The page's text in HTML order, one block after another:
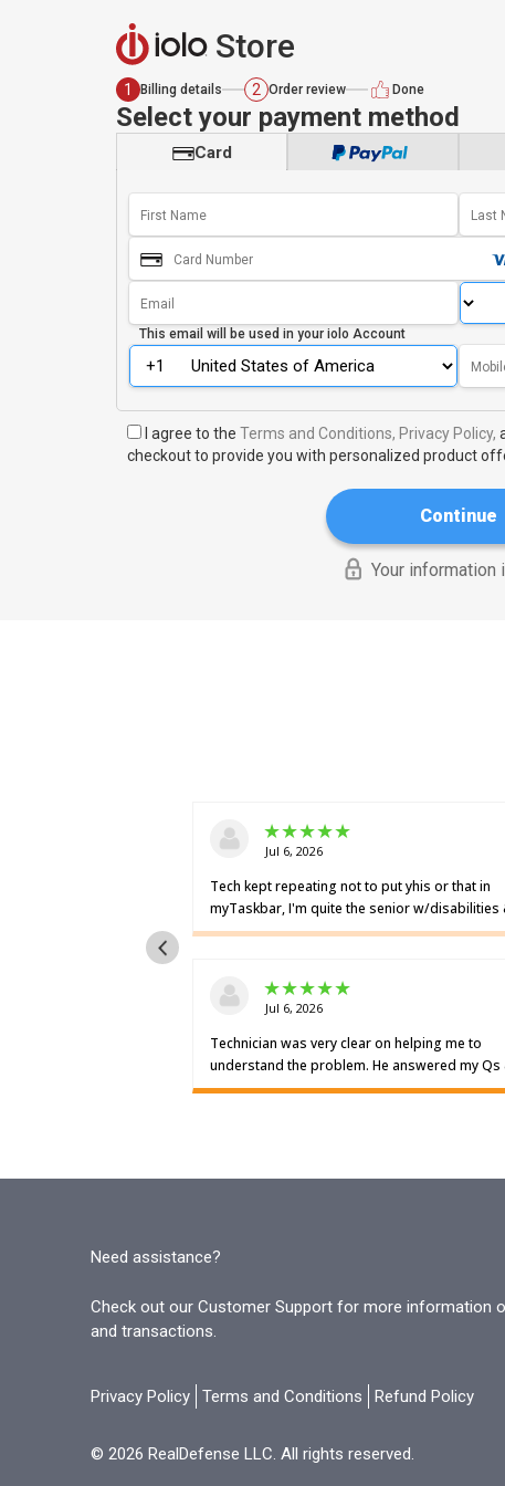
Store
1 Billing details 2 Order review Done
Select your payment method
Card
This email will be used in your iolo Account
I agree to the Terms and Conditions, Privacy Policy,
checkout to provide you with personalized product
Continue
Your information
Need assistance?
Check out our Customer Support for more information
and transactions.
Privacy Policy Terms and Conditions Refund Policy
© 2026 RealDefense LLC. All rights reserved.